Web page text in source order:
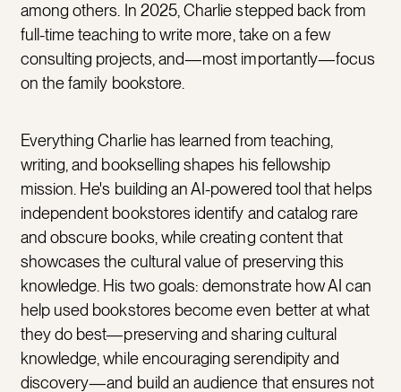
among others. In 2025, Charlie stepped back from
full-time teaching to write more, take on a few
consulting projects, and—most importantly—focus
on the family bookstore.
Everything Charlie has learned from teaching,
writing, and bookselling shapes his fellowship
mission. He's building an AI-powered tool that helps
independent bookstores identify and catalog rare
and obscure books, while creating content that
showcases the cultural value of preserving this
knowledge. His two goals: demonstrate how AI can
help used bookstores become even better at what
they do best—preserving and sharing cultural
knowledge, while encouraging serendipity and
discovery—and build an audience that ensures not